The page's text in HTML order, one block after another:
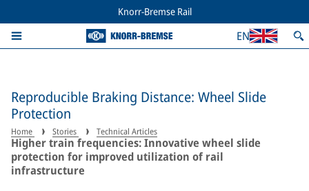
Knorr-Bremse Rail
EN
Reproducible Braking Distance: Wheel Slide
Protection
Home Stories Technical Articles
Higher train frequencies: Innovative wheel slide
protection for improved utilization of rail
infrastructure